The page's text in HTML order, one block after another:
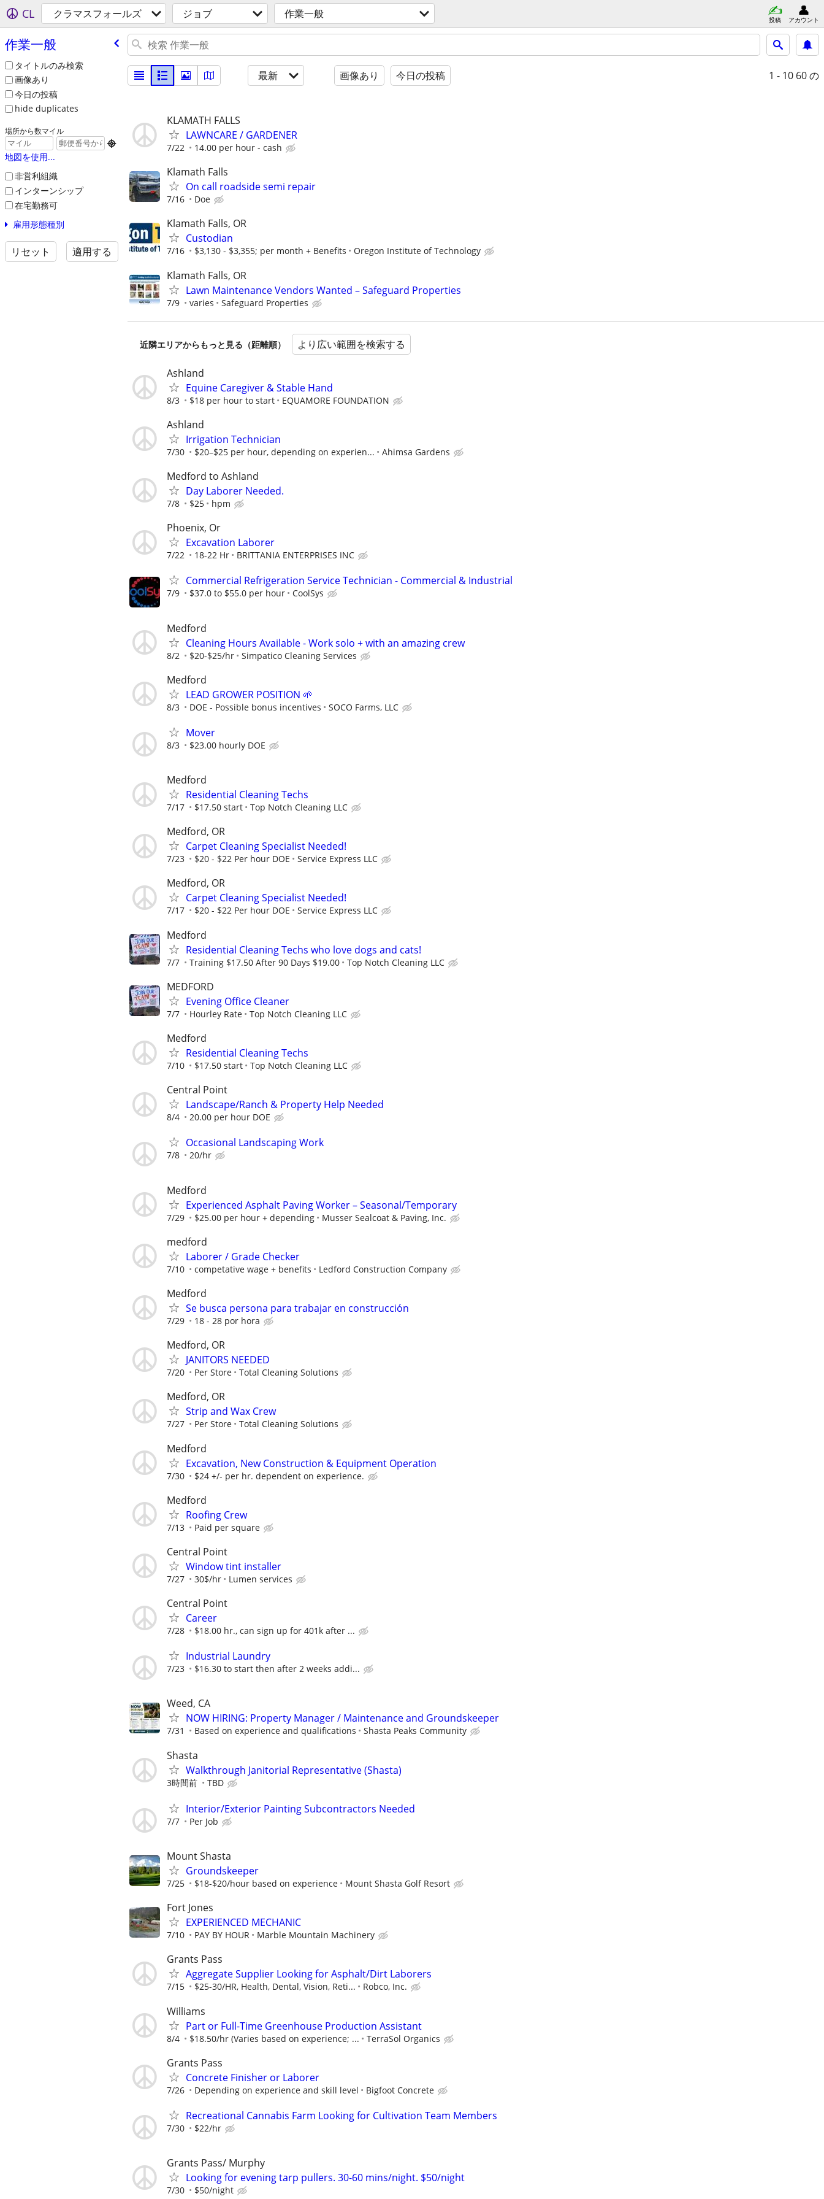
CL クラマスフォールズ ジョブ 作業一般 投稿 アカウント
作業一般
タイトルのみ検索
画像あり
今日の投稿
hide duplicates
場所から数マイル

地図を使用...
非営利組織
インターンシップ
在宅勤務可
雇用形態種別
リセット 適用する
最新 画像あり 今日の投稿 1 - 10 60 の
KLAMATH FALLS
LAWNCARE / GARDENER
7/22 14.00 per hour - cash
Klamath Falls
On call roadside semi repair
7/16 Doe
Klamath Falls, OR
Custodian
7/16 $3,130 - $3,355; per month + Benefits Oregon Institute of Technology
Klamath Falls, OR
Lawn Maintenance Vendors Wanted – Safeguard Properties
7/9 varies Safeguard Properties
近隣エリアからもっと見る（距離順） より広い範囲を検索する
Ashland
Equine Caregiver & Stable Hand
8/3 $18 per hour to start EQUAMORE FOUNDATION
Ashland
Irrigation Technician
7/30 $20–$25 per hour, depending on experien... Ahimsa Gardens
Medford to Ashland
Day Laborer Needed.
7/8 $25 hpm
Phoenix, Or
Excavation Laborer
7/22 18-22 Hr BRITTANIA ENTERPRISES INC
Commercial Refrigeration Service Technician - Commercial & Industrial
7/9 $37.0 to $55.0 per hour CoolSys
Medford
Cleaning Hours Available - Work solo + with an amazing crew
8/2 $20-$25/hr Simpatico Cleaning Services
Medford
LEAD GROWER POSITION 🌱
8/3 DOE - Possible bonus incentives SOCO Farms, LLC
Mover
8/3 $23.00 hourly DOE
Medford
Residential Cleaning Techs
7/17 $17.50 start Top Notch Cleaning LLC
Medford, OR
Carpet Cleaning Specialist Needed!
7/23 $20 - $22 Per hour DOE Service Express LLC
Medford, OR
Carpet Cleaning Specialist Needed!
7/17 $20 - $22 Per hour DOE Service Express LLC
Medford
Residential Cleaning Techs who love dogs and cats!
7/7 Training $17.50 After 90 Days $19.00 Top Notch Cleaning LLC
MEDFORD
Evening Office Cleaner
7/7 Hourley Rate Top Notch Cleaning LLC
Medford
Residential Cleaning Techs
7/10 $17.50 start Top Notch Cleaning LLC
Central Point
Landscape/Ranch & Property Help Needed
8/4 20.00 per hour DOE
Occasional Landscaping Work
7/8 20/hr
Medford
Experienced Asphalt Paving Worker – Seasonal/Temporary
7/29 $25.00 per hour + depending Musser Sealcoat & Paving, Inc.
medford
Laborer / Grade Checker
7/10 competative wage + benefits Ledford Construction Company
Medford
Se busca persona para trabajar en construcción
7/29 18 - 28 por hora
Medford, OR
JANITORS NEEDED
7/20 Per Store Total Cleaning Solutions
Medford, OR
Strip and Wax Crew
7/27 Per Store Total Cleaning Solutions
Medford
Excavation, New Construction & Equipment Operation
7/30 $24 +/- per hr. dependent on experience.
Medford
Roofing Crew
7/13 Paid per square
Central Point
Window tint installer
7/27 30$/hr Lumen services
Central Point
Career
7/28 $18.00 hr., can sign up for 401k after ...
Industrial Laundry
7/23 $16.30 to start then after 2 weeks addi...
Weed, CA
NOW HIRING: Property Manager / Maintenance and Groundskeeper
7/31 Based on experience and qualifications Shasta Peaks Community
Shasta
Walkthrough Janitorial Representative (Shasta)
3時間前 TBD
Interior/Exterior Painting Subcontractors Needed
7/7 Per Job
Mount Shasta
Groundskeeper
7/25 $18-$20/hour based on experience Mount Shasta Golf Resort
Fort Jones
EXPERIENCED MECHANIC
7/10 PAY BY HOUR Marble Mountain Machinery
Grants Pass
Aggregate Supplier Looking for Asphalt/Dirt Laborers
7/15 $25-30/HR, Health, Dental, Vision, Reti... Robco, Inc.
Williams
Part or Full-Time Greenhouse Production Assistant
8/4 $18.50/hr (Varies based on experience; ... TerraSol Organics
Grants Pass
Concrete Finisher or Laborer
7/26 Depending on experience and skill level Bigfoot Concrete
Recreational Cannabis Farm Looking for Cultivation Team Members
7/30 $22/hr
Grants Pass/ Murphy
Looking for evening tarp pullers. 30-60 mins/night. $50/night
7/30 $50/night